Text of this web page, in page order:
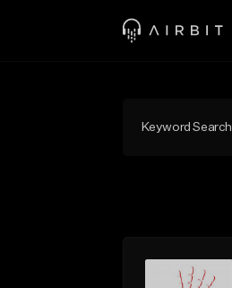
Keyword Search